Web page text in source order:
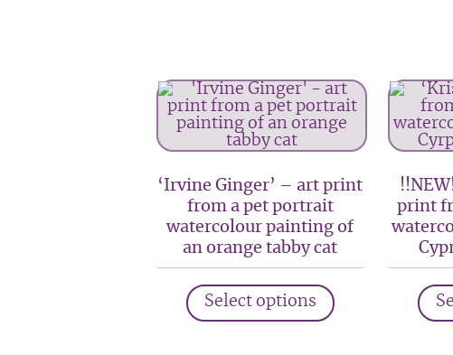
‘Irvine Ginger’ – art print
from a pet portrait
watercolour painting of
an orange tabby cat
Select options
product
print